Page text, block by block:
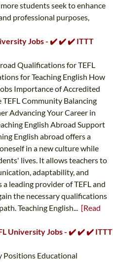
students seek to enhance
professional purposes,
Jobs - ✔️ ✔️ ✔️ ITTT
Qualifications for TEFL
for Teaching English How
Importance of Accredited
Community Balancing
Advancing Your Career in
English Abroad Support
English abroad offers a
in a new culture while
lives. It allows teachers to
adaptability, and
leading provider of TEFL and
the necessary qualifications
Teaching English... [Read
University Jobs - ✔️ ✔️ ✔️ ITTT
Positions Educational